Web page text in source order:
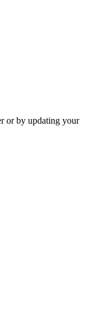
or by updating your